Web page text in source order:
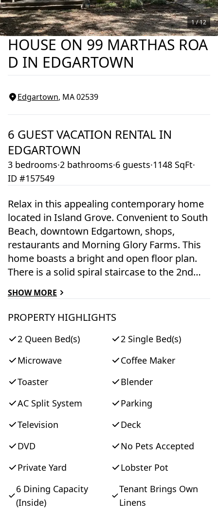
HOUSE ON 99 MARTHAS ROA
D IN EDGARTOWN
Edgartown, MA02539
1 /12
6 GUEST VACATION RENTAL IN
EDGARTOWN
3 bedrooms·2 bathrooms·6 guests·1148 SqFt·
ID #157549
Relax in this appealing contemporary home
located in Island Grove. Convenient to South
Beach, downtown Edgartown, shops,
restaurants and Morning Glory Farms. This
home boasts a bright and open floor plan.
There is a solid spiral staircase to the 2nd
bedrooms and a full bath. There is a
beautiful mahogany deck with a gas grill in a
There is also an outside shower . This home
is very inviting and perfect for your next
island getaway!
SHOW MORE
PROPERTY HIGHLIGHTS
2 Queen Bed(s)
2 Single Bed(s)
Microwave
Coffee Maker
Toaster
Blender
AC Split System
Parking
Television
Deck
DVD
No Pets Accepted
Private Yard
Lobster Pot
6 Dining Capacity
(Inside)
Tenant Brings Own
Linens